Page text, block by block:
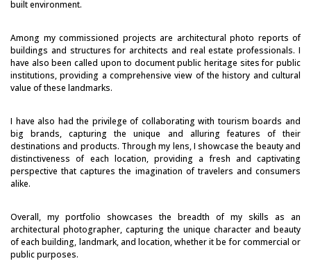
built environment.
Among my commissioned projects are architectural photo reports of
buildings and structures for architects and real estate professionals. I
have also been called upon to document public heritage sites for public
institutions, providing a comprehensive view of the history and cultural
value of these landmarks.
I have also had the privilege of collaborating with tourism boards and
big brands, capturing the unique and alluring features of their
destinations and products. Through my lens, I showcase the beauty and
distinctiveness of each location, providing a fresh and captivating
perspective that captures the imagination of travelers and consumers
alike.
Overall, my portfolio showcases the breadth of my skills as an
architectural photographer, capturing the unique character and beauty
of each building, landmark, and location, whether it be for commercial or
public purposes.